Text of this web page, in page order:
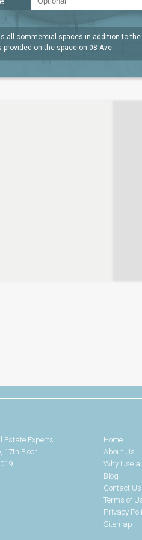
in 2007 and
elevator.
Estate Experts
17th Floor
Home
About Us
Why Use a
Blog
Contact Us
Terms of
Privacy
Sitemap
all commercial spaces in addition to the
provided on the space on 08 Ave.